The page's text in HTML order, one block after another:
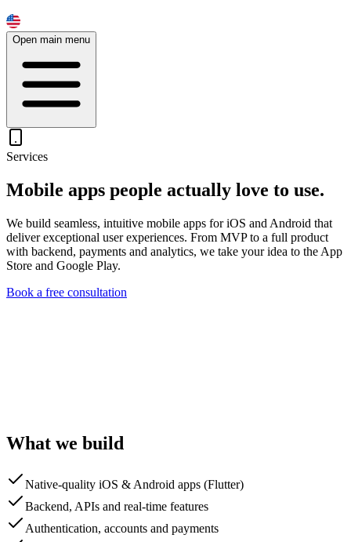
Open main menu
Services
Mobile apps people actually love to use.
We build seamless, intuitive mobile apps for iOS and Android that
deliver exceptional user experiences. From MVP to a full product
with backend, payments and analytics, we take your idea to the App
Store and Google Play.
Book a free consultation
What we build
Native-quality iOS & Android apps (Flutter)
Backend, APIs and real-time features
Authentication, accounts and payments